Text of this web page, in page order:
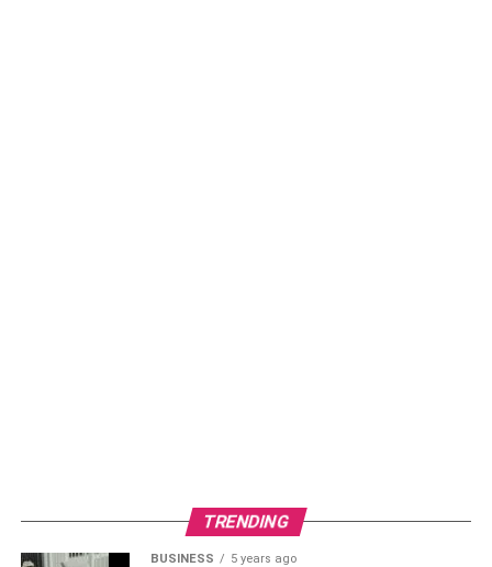
TRENDING
BUSINESS 5 years ago